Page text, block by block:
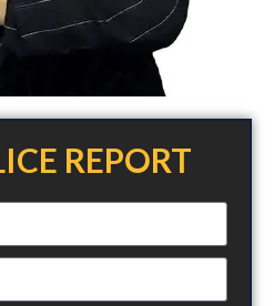
REPORT